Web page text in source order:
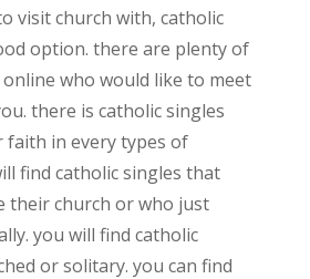
visit church with, catholic
option. there are plenty of
who would like to meet
there is catholic singles
faith in every types of
find catholic singles that
their church or who just
you will find catholic
or solitary. you can find